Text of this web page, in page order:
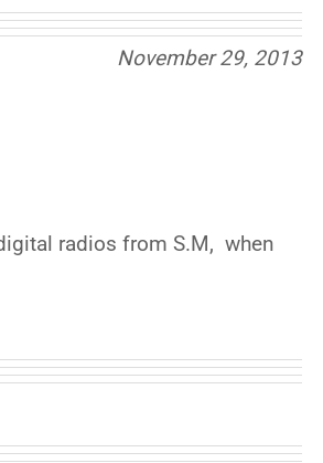
November 29, 2013
radios from S.M, when